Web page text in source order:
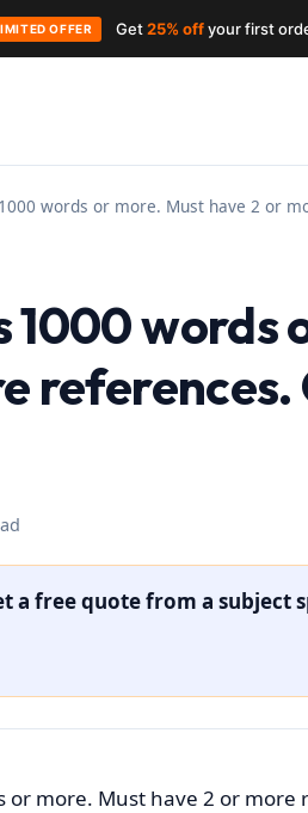
words or more. Must have 2 or
1000 words
references.
a free quote from a subject
or more. Must have 2 or
OFFER Get25% offyour first